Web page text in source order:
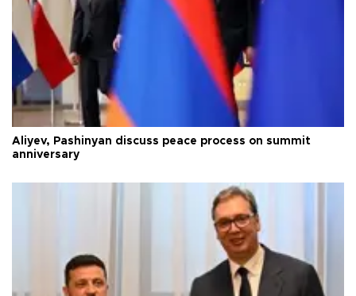
Aliyev, Pashinyan discuss peace process on summit
anniversary